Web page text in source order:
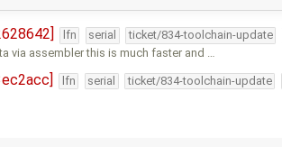
lfn serial ticket/834-toolchain-update
via assembler this is much faster and …
lfn serial ticket/834-toolchain-update